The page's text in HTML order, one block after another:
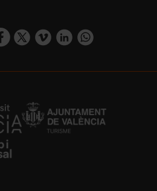
visit_valencia/
user/
www.facebook.com/
https://twitter.com/VisitaValencia
https://vimeo.com/
https://www.linkedin.com/company/turismo-valencia/https://api.whatsapp.com/send/